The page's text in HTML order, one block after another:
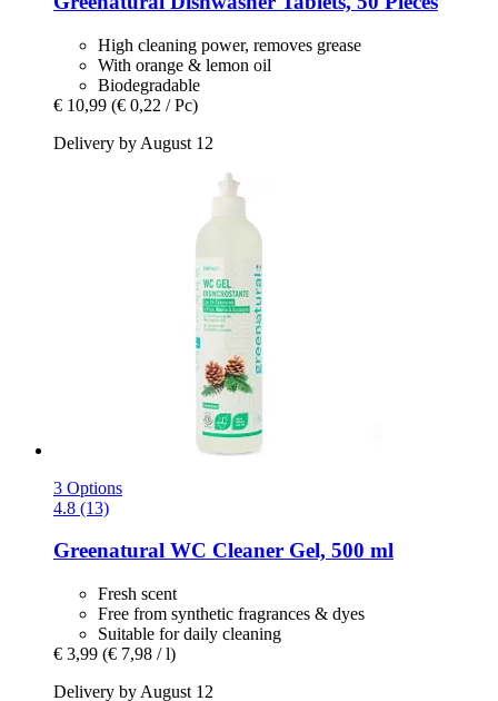
High cleaning power, removes grease
With orange & lemon oil
Biodegradable
€ 10,99 (€ 0,22 / Pc)
Delivery by August 12
3 Options
4.8 (13)
Greenatural WC Cleaner Gel, 500 ml
Fresh scent
Free from synthetic fragrances & dyes
Suitable for daily cleaning
€ 3,99 (€ 7,98 / l)
Delivery by August 12